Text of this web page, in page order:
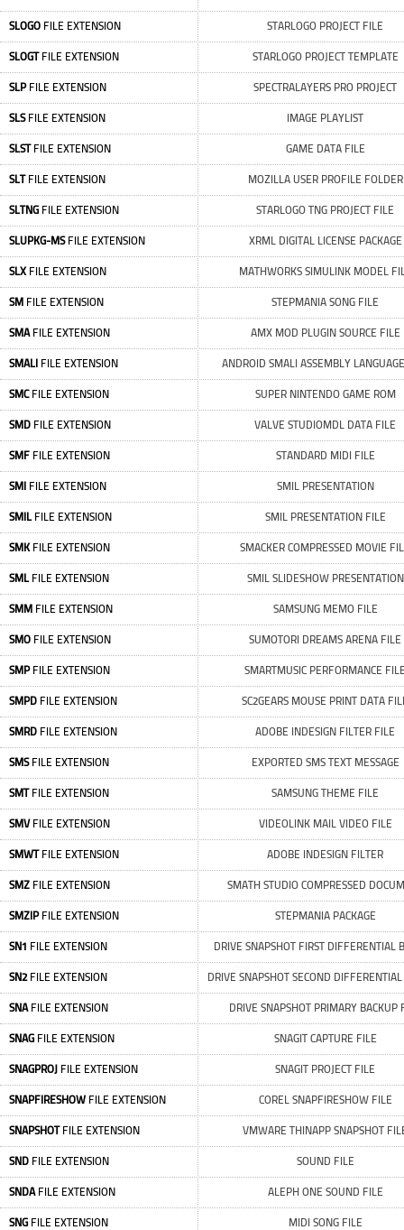
SLOGO FILE EXTENSION STARLOGO PROJECT FILE
SLOGTFILE EXTENSION STARLOGO PROJECT TEMPLATE
SLPFILE EXTENSION SPECTRALAYERS PRO PROJECT
SLSFILE EXTENSION IMAGE PLAYLIST
SLSTFILE EXTENSION GAME DATA FILE
SLTFILE EXTENSION MOZILLA USER PROFILE FOLDER
SLTNG FILE EXTENSION STARLOGO TNG PROJECT FILE
SLUPKG-MSFILE EXTENSION XRML DIGITAL LICENSE PACKAGE
SLXFILE EXTENSION MATHWORKS SIMULINK MODEL
SM FILE EXTENSION STEPMANIA SONG FILE
SMAFILE EXTENSION AMX MOD PLUGIN SOURCE FILE
SMALI FILE EXTENSION ANDROID SMALI ASSEMBLY
SMCFILE EXTENSION SUPER NINTENDO GAME ROM
SMD FILE EXTENSION VALVE STUDIOMDL DATA FILE
SMF FILE EXTENSION STANDARD MIDI FILE
SMI FILE EXTENSION SMIL PRESENTATION
SMILFILE EXTENSION SMIL PRESENTATION FILE
SMKFILE EXTENSION SMACKER COMPRESSED MOVIE
SMLFILE EXTENSION SMIL SLIDESHOW PRESENTATION
SMM FILE EXTENSION SAMSUNG MEMO FILE
SMO FILE EXTENSION SUMOTORI DREAMS ARENA FILE
SMPFILE EXTENSION SMARTMUSIC PERFORMANCE
SMPD FILE EXTENSION SC2GEARS MOUSE PRINT DATA
SMRD FILE EXTENSION ADOBE INDESIGN FILTER FILE
SMSFILE EXTENSION EXPORTED SMS TEXT MESSAGE
SMTFILE EXTENSION SAMSUNG THEME FILE
SMVFILE EXTENSION VIDEOLINK MAIL VIDEO FILE
SMWTFILE EXTENSION ADOBE INDESIGN FILTER
SMZ FILE EXTENSION SMATH STUDIO COMPRESSED
SMZIPFILE EXTENSION STEPMANIA PACKAGE
SN1 FILE EXTENSION DRIVE SNAPSHOT FIRST DIFFERENTIAL
SN2FILE EXTENSION DRIVE SNAPSHOT SECOND
SNAFILE EXTENSION DRIVE SNAPSHOT PRIMARY BACKUP
SNAG FILE EXTENSION SNAGIT CAPTURE FILE
SNAGPROJ FILE EXTENSION SNAGIT PROJECT FILE
SNAPFIRESHOW FILE EXTENSION COREL SNAPFIRESHOW FILE
SNAPSHOTFILE EXTENSION VMWARE THINAPP SNAPSHOT
SND FILE EXTENSION SOUND FILE
SNDAFILE EXTENSION ALEPH ONE SOUND FILE
SNG FILE EXTENSION MIDI SONG FILE